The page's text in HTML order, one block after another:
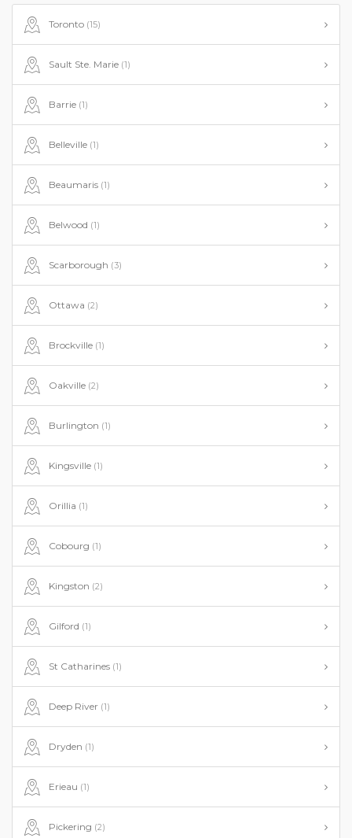
Toronto (15)
Sault Ste. Marie (1)
Barrie (1)
Belleville (1)
Beaumaris (1)
Belwood (1)
Scarborough (3)
Ottawa (2)
Brockville (1)
Oakville (2)
Burlington (1)
Kingsville (1)
Orillia (1)
Cobourg (1)
Kingston (2)
Gilford (1)
St Catharines (1)
Deep River (1)
Dryden (1)
Erieau (1)
Pickering (2)